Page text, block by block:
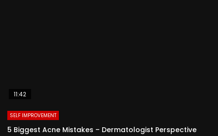
11:42
SELF IMPROVEMENT
5 Biggest Acne Mistakes – Dermatologist Perspective